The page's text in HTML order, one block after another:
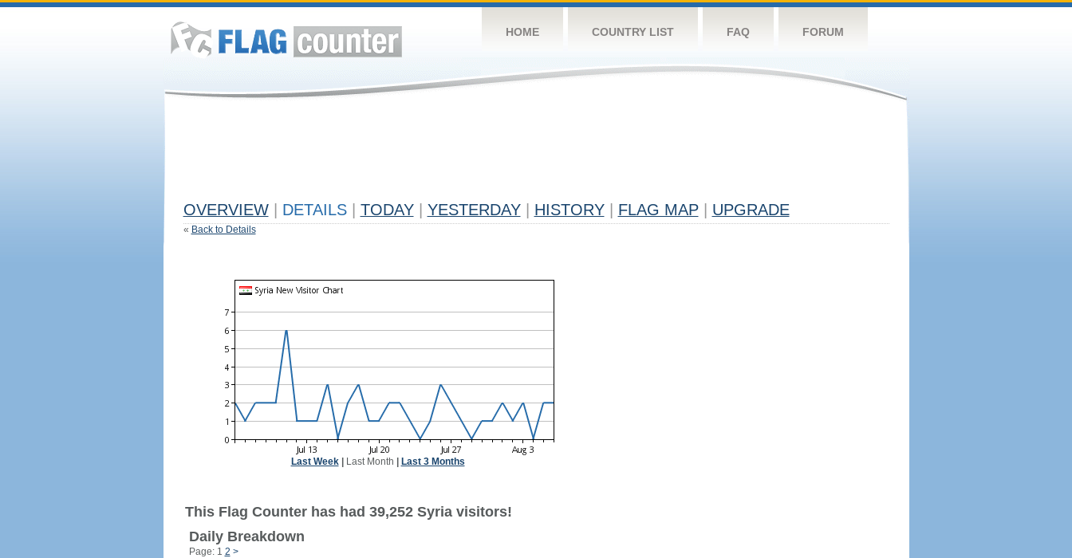
HOME COUNTRY LIST FAQ FORUM
OVERVIEW DETAILS TODAY YESTERDAY HISTORY FLAG MAP UPGRADE
« Back to Details
Last Week| Last Month Last 3 Months
This Flag Counter has had 39,252 Syria visitors!
Daily Breakdown
Page: 1 2 >